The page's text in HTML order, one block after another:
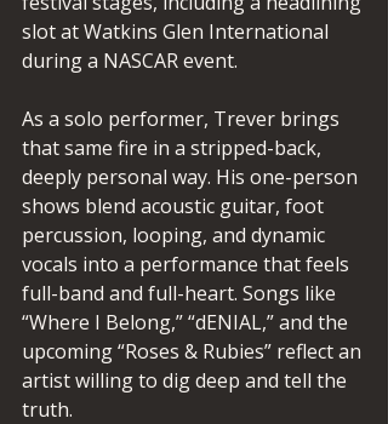
slot at Watkins Glen International
during a NASCAR event.
As a solo performer, Trever brings
that same fire in a stripped-back,
deeply personal way. His one-person
shows blend acoustic guitar, foot
percussion, looping, and dynamic
vocals into a performance that feels
full-band and full-heart. Songs like
“Where I Belong,” “dENIAL,” and the
upcoming “Roses & Rubies” reflect an
artist willing to dig deep and tell the
truth.